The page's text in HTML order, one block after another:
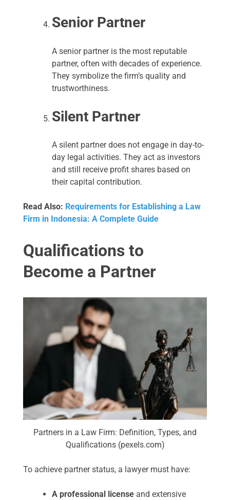
Senior Partner
A senior partner is the most reputable
partner, often with decades of experience.
They symbolize the firm’s quality and
trustworthiness.
Silent Partner
A silent partner does not engage in day-to-
day legal activities. They act as investors
and still receive profit shares based on
their capital contribution.
Read Also: Requirements for Establishing a Law
Firm in Indonesia: A Complete Guide
Qualifications to
Become a Partner
Partners in a Law Firm: Definition, Types, and
Qualifications (pexels.com)
To achieve partner status, a lawyer must have:
A professional license and extensive